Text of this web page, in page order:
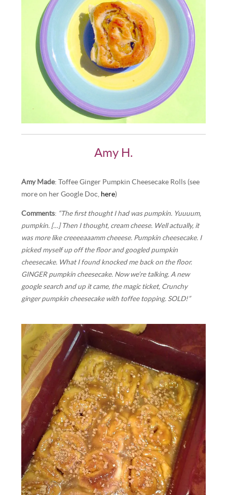
Amy H.
Amy Made: Toffee Ginger Pumpkin Cheesecake Rolls (see
more on her Google Doc, here)
Comments: “The first thought I had was pumpkin. Yuuuum,
pumpkin. […] Then I thought, cream cheese. Well actually, it
was more like creeeeaaamm cheeese. Pumpkin cheesecake. I
picked myself up off the floor and googled pumpkin
cheesecake. What I found knocked me back on the floor.
GINGER pumpkin cheesecake. Now we’re talking. A new
google search and up it came, the magic ticket, Crunchy
ginger pumpkin cheesecake with toffee topping. SOLD!”